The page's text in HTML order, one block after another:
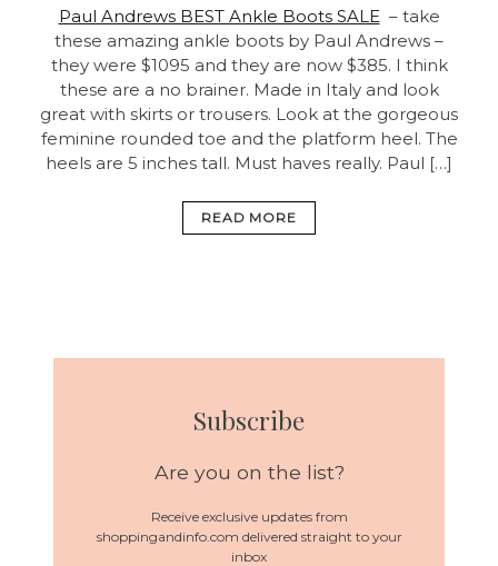
Paul Andrews BEST Ankle Boots SALE – take
these amazing ankle boots by Paul Andrews –
they were $1095 and they are now $385. I think
these are a no brainer. Made in Italy and look
great with skirts or trousers. Look at the gorgeous
feminine rounded toe and the platform heel. The
heels are 5 inches tall. Must haves really. Paul […]
READ MORE
Subscribe
Are you on the list?
Receive exclusive updates from
shoppingandinfo.com delivered straight to your
inbox